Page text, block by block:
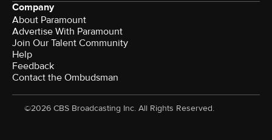
Company
About Paramount
Advertise With Paramount
Join Our Talent Community
Help
Feedback
Contact the Ombudsman
©2026 CBS Broadcasting Inc. All Rights Reserved.